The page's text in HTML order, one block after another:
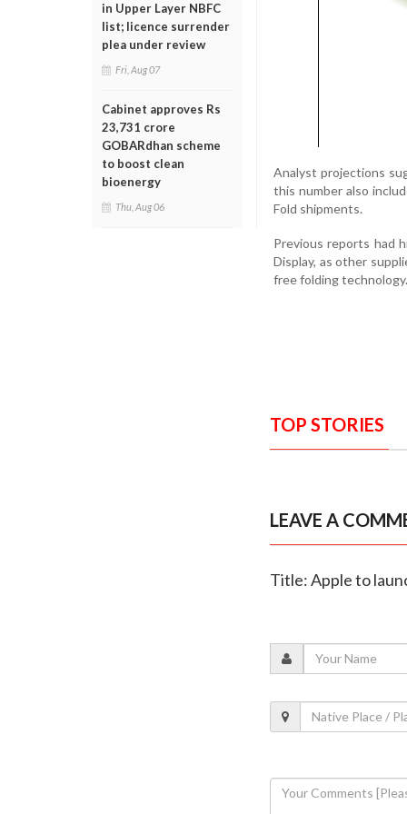
in Upper Layer NBFC
list; licence surrender
plea under review
Fri, Aug 07
Cabinet approves Rs
23,731 crore
GOBARdhan scheme
to boost clean
bioenergy
Thu, Aug 06
Analyst projections
this number also
Fold shipments.
Previous reports had
Display, as other
free folding technology.
TOP STORIES
LEAVE A
Title: Apple to